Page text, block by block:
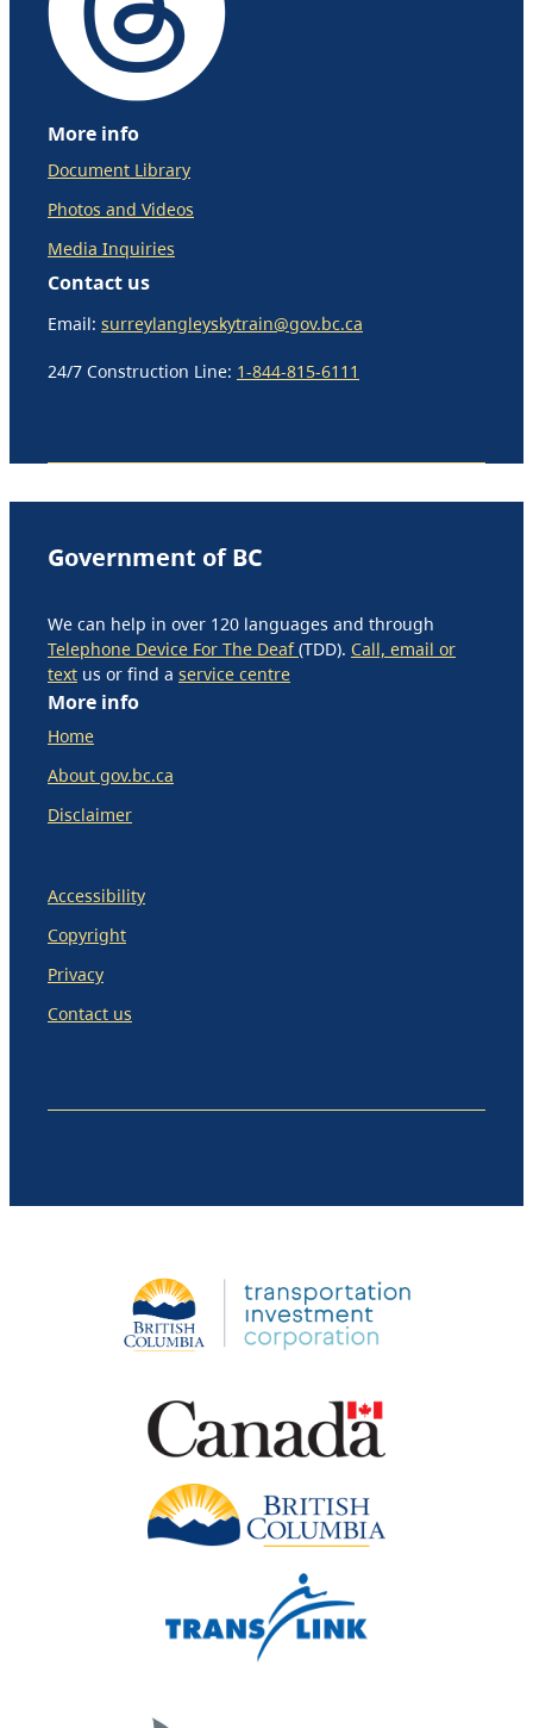
More info
Document Library
Photos and Videos
Media Inquiries
Contact us
Email: surreylangleyskytrain@gov.bc.ca
24/7 Construction Line: 1-844-815-6111
Government of BC
We can help in over 120 languages and through
Telephone Device For The Deaf(TDD). Call, email or
text us or find a service centre
More info
Home
About gov.bc.ca
Disclaimer
Accessibility
Copyright
Privacy
Contact us